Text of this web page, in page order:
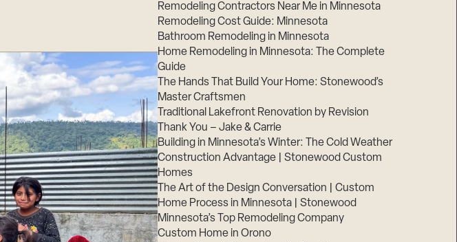
Remodeling Contractors Near Me in Minnesota
Remodeling Cost Guide: Minnesota
Bathroom Remodeling in Minnesota
Home Remodeling in Minnesota: The Complete
Guide
The Hands That Build Your Home: Stonewood’s
Master Craftsmen
Traditional Lakefront Renovation by Revision
Thank You – Jake & Carrie
Building in Minnesota’s Winter: The Cold Weather
Construction Advantage | Stonewood Custom
Homes
The Art of the Design Conversation | Custom
Home Process in Minnesota | Stonewood
Minnesota’s Top Remodeling Company
Custom Home in Orono